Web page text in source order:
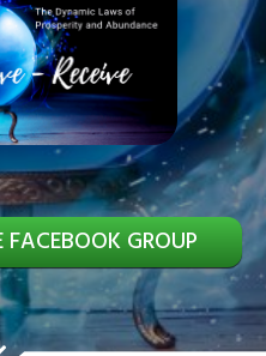
GROUP